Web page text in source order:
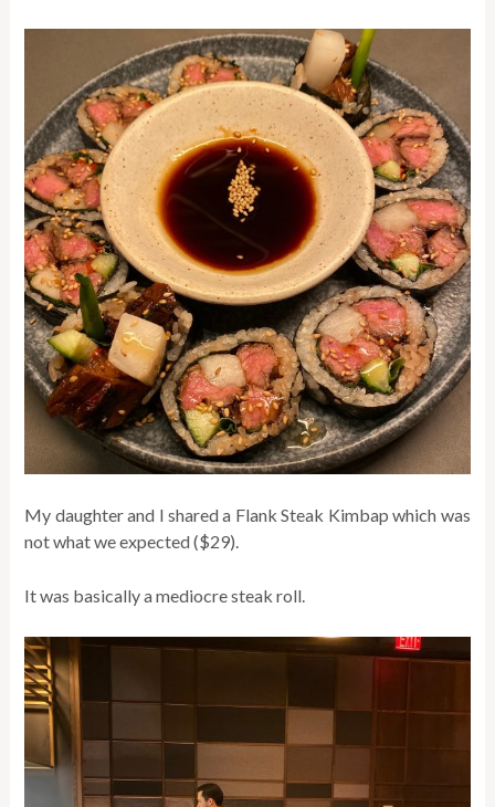
My daughter and I shared a Flank Steak Kimbap which was
not what we expected ($29).
It was basically a mediocre steak roll.